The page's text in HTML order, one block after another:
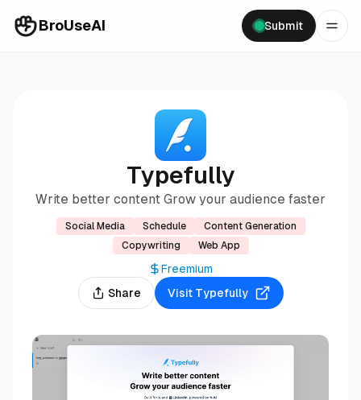
BroUseAI Submit
Typefully
Write better content Grow your audience faster
Social Media Schedule
Content Generation
Copywriting
Web App
Share Visit Typefully
Freemium